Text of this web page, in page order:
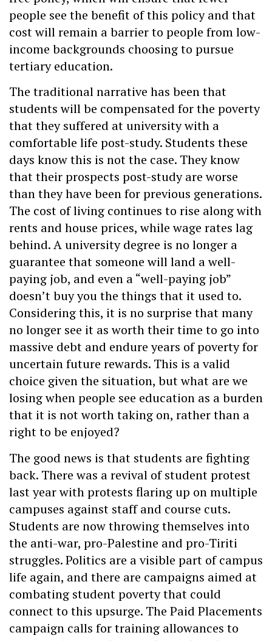
people see the benefit of this policy and that
cost will remain a barrier to people from low-
income backgrounds choosing to pursue
tertiary education.
The traditional narrative has been that
students will be compensated for the poverty
that they suffered at university with a
comfortable life post-study. Students these
days know this is not the case. They know
that their prospects post-study are worse
than they have been for previous generations.
The cost of living continues to rise along with
rents and house prices, while wage rates lag
behind. A university degree is no longer a
guarantee that someone will land a well-
paying job, and even a “well-paying job”
doesn’t buy you the things that it used to.
Considering this, it is no surprise that many
no longer see it as worth their time to go into
massive debt and endure years of poverty for
uncertain future rewards. This is a valid
choice given the situation, but what are we
losing when people see education as a burden
that it is not worth taking on, rather than a
right to be enjoyed?
The good news is that students are fighting
back. There was a revival of student protest
last year with protests flaring up on multiple
campuses against staff and course cuts.
Students are now throwing themselves into
the anti-war, pro-Palestine and pro-Tiriti
struggles. Politics are a visible part of campus
life again, and there are campaigns aimed at
combating student poverty that could
connect to this upsurge. The Paid Placements
campaign calls for training allowances to